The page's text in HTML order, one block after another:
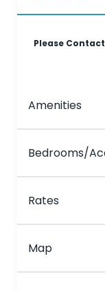
Please Contact
Amenities
Bedrooms/
Rates
Map